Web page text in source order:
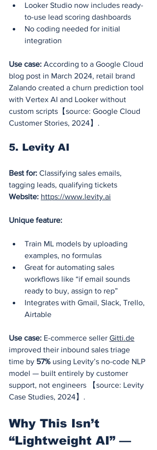
Looker Studio now includes ready-
to-use lead scoring dashboards
No coding needed for initial
integration
Use case: According to a Google Cloud
blog post in March 2024, retail brand
Zalando created a churn prediction tool
with Vertex AI and Looker without
custom scripts【source: Google Cloud
Customer Stories, 2024】.
5. Levity AI
Best for: Classifying sales emails,
tagging leads, qualifying tickets
Website: https://www.levity.ai
Unique feature:
Train ML models by uploading
examples, no formulas
Great for automating sales
workflows like “if email sounds
ready to buy, assign to rep”
Integrates with Gmail, Slack, Trello,
Airtable
Use case: E-commerce seller Gitti.de
improved their inbound sales triage
time by 57% using Levity’s no-code NLP
model — built entirely by customer
support, not engineers 【source: Levity
Case Studies, 2024】.
Why This Isn’t
“Lightweight AI” —